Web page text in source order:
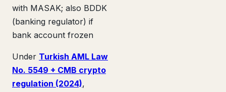
with MASAK; also BDDK
(banking regulator) if
bank account frozen
Under Turkish AML Law
No. 5549 + CMB crypto
regulation (2024),